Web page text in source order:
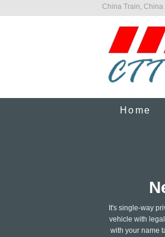
China Train, China
Home
It's single-way
vehicle with
with your name